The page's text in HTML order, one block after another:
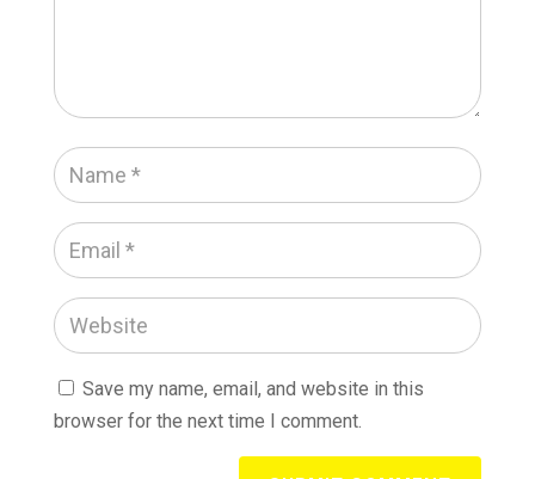
Save my name, email, and website in this
browser for the next time I comment.